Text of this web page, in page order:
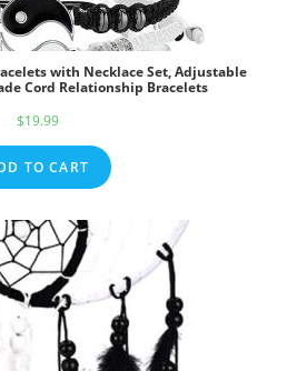
with Necklace Set, Adjustable
Cord Relationship Bracelets
$19.99
TO CART